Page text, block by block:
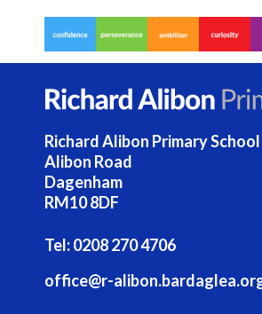
Richard Alibon Primary School
Alibon Road
Dagenham
RM10 8DF
Tel:0208 270 4706
office@r-